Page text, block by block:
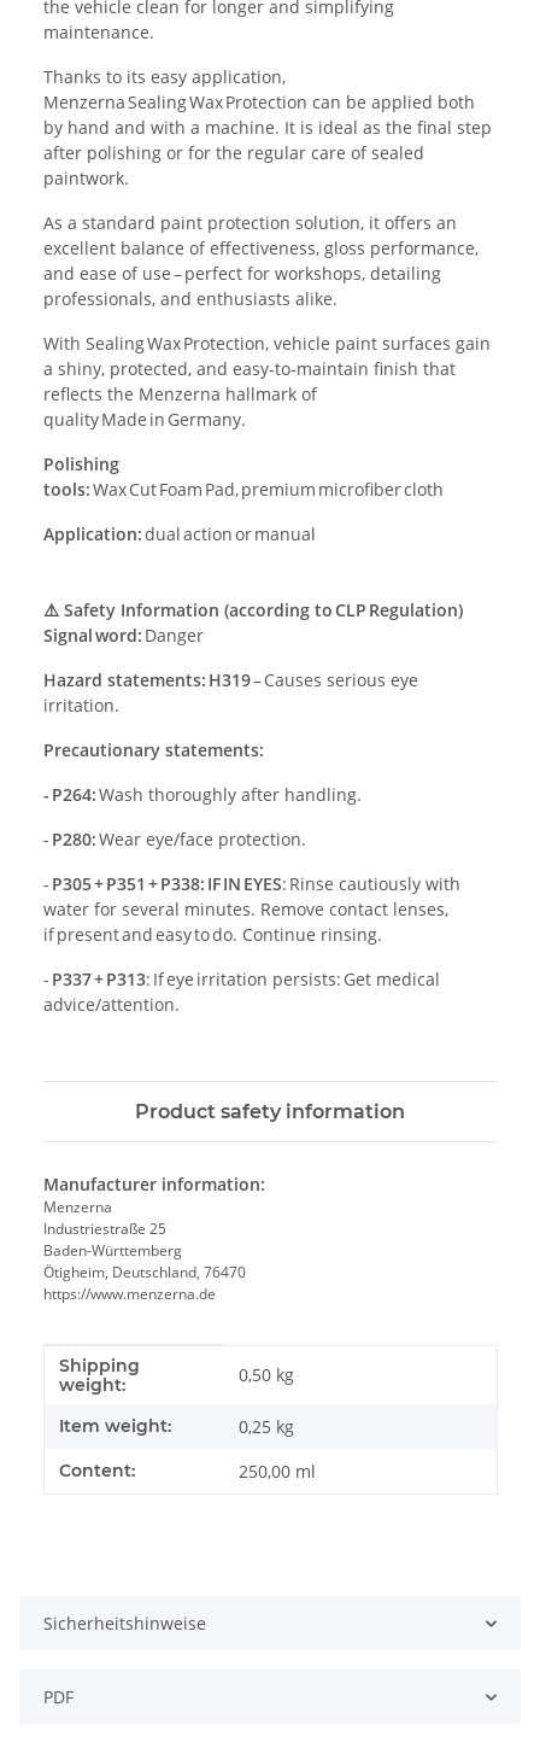
the vehicle clean for longer and simplifying
maintenance.
Thanks to its easy application,
Menzerna Sealing Wax Protection can be applied both
by hand and with a machine. It is ideal as the final step
after polishing or for the regular care of sealed
paintwork.
As a standard paint protection solution, it offers an
excellent balance of effectiveness, gloss performance,
and ease of use – perfect for workshops, detailing
professionals, and enthusiasts alike.
With Sealing Wax Protection, vehicle paint surfaces gain
a shiny, protected, and easy‑to‑maintain finish that
reflects the Menzerna hallmark of
quality Made in Germany.
Polishing
tools:Wax Cut Foam Pad, premium microfiber cloth
Application:dual action or manual
⚠️ Safety Information (according to CLP Regulation)
Signal word: Danger
Hazard statements: H319– Causes serious eye
irritation.
Precautionary statements:
- P264:Wash thoroughly after handling.
- P280:Wear eye/face protection.
- P305 + P351 + P338: IF IN EYES: Rinse cautiously with
water for several minutes. Remove contact lenses,
if present and easy to do. Continue rinsing.
- P337 + P313: If eye irritation persists: Get medical
advice/attention.
Product safety information
Manufacturer information:
Menzerna
Industriestraße 25
Baden-Württemberg
Ötigheim, Deutschland, 76470
https://www.menzerna.de
Item information
Value
Shipping
weight:
0,50 kg
Item weight: 0,25 kg
Content: 250,00 ml
Sicherheitshinweise
PDF